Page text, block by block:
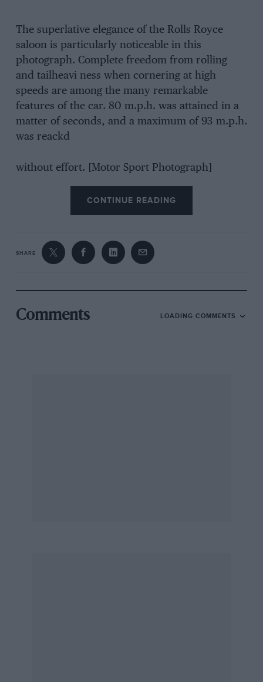
The superlative elegance of the Rolls Royce
saloon is particularly noticeable in this
photograph. Complete freedom from rolling
and tailheavi ness when cornering at high
speeds are among the many remarkable
features of the car. 80 m.p.h. was attained in a
matter of seconds, and a maximum of 93 m.p.h.
was reackd
without effort. [Motor Sport Photograph]
CONTINUE READING
SHARE
Comments LOADING COMMENTS